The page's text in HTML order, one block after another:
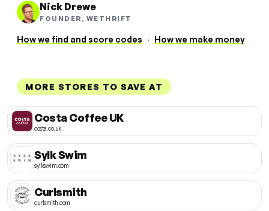
Nick Drewe
FOUNDER, WETHRIFT
How we find and score codes · How we make money
MORE STORES TO SAVE AT
Costa Coffee UK
costa.co.uk
Sylk Swim
sylkswim.com
Curlsmith
curlsmith.com